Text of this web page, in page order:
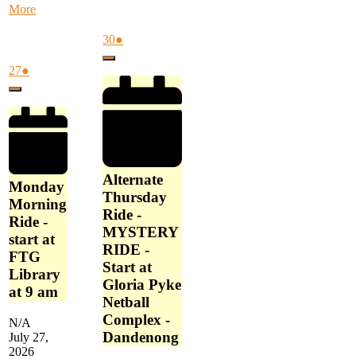
Moreabout
FTG
Library
27July
27,
●
Close
Monday
Morning
Ride -
start at
FTG
Library
at 9 am
N/A
July 27,
2026
30July
30,
●
Close
Alternate
Thursday
Ride -
MYSTERY
RIDE -
Start at
Gloria Pyke
Netball
Complex -
Dandenong